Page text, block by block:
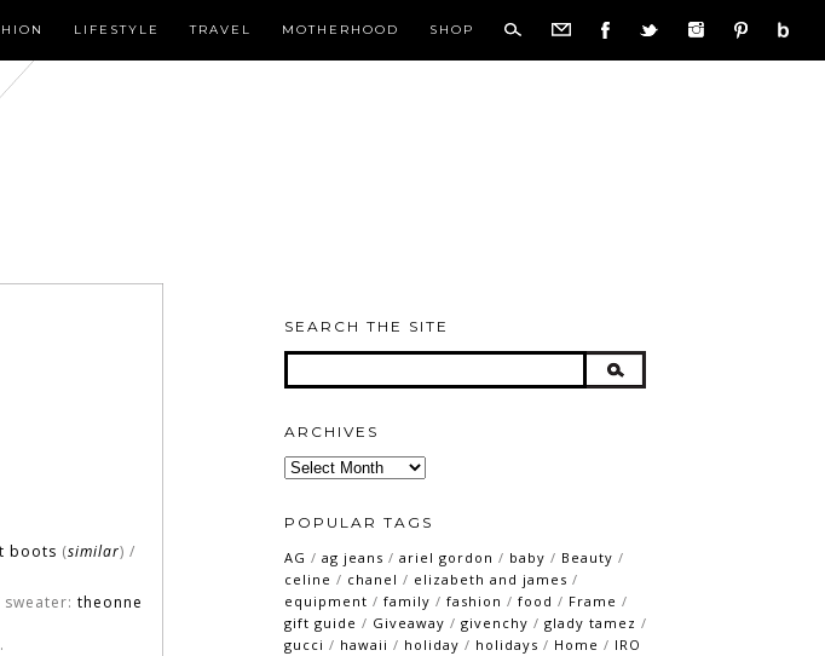
LIFESTYLE TRAVEL MOTHERHOOD SHOP
boots (similar) /
sweater: theonne
SEARCH THE SITE
ARCHIVES
Archives
POPULAR TAGS
AG / ag jeans / ariel gordon / baby / Beauty /
celine / chanel / elizabeth and james /
equipment / family / fashion / food / Frame /
gift guide / Giveaway / givenchy / glady tamez /
gucci / hawaii / holiday / holidays / Home / IRO